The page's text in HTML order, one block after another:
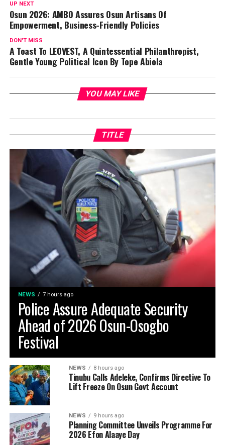
UP NEXT
Osun 2026: AMBO Assures Osun Artisans Of
Empowerment, Business-Friendly Policies
DON'T MISS
A Toast To LEOVEST, A Quintessential Philanthropist,
Gentle Young Political Icon By Tope Abiola
YOU MAY LIKE
TITLE
NEWS 7 hours ago
Police Assure Adequate Security
Ahead of 2026 Osun-Osogbo
Festival
NEWS 8 hours ago
Tinubu Calls Adeleke, Confirms Directive To
Lift Freeze On Osun Govt Account
NEWS 9 hours ago
Planning Committee Unveils Programme For
2026 Efon Alaaye Day